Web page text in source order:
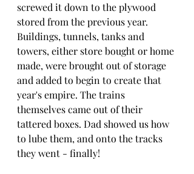
screwed it down to the plywood
stored from the previous year.
Buildings, tunnels, tanks and
towers, either store bought or home
made, were brought out of storage
and added to begin to create that
year's empire. The trains
themselves came out of their
tattered boxes. Dad showed us how
to lube them, and onto the tracks
they went - finally!